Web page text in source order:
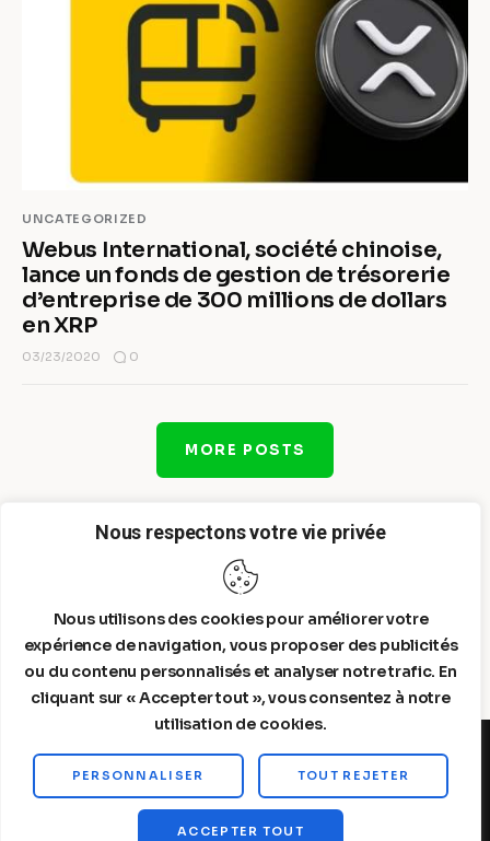
Nous respectons votre vie privée
Nous utilisons des cookies pour améliorer votre
expérience de navigation, vous proposer des publicités
ou du contenu personnalisés et analyser notre trafic. En
cliquant sur « Accepter tout », vous consentez à notre
utilisation de cookies.
PERSONNALISER TOUT REJETER
ACCEPTER TOUT
UNCATEGORIZED
Webus International, société chinoise,
lance un fonds de gestion de trésorerie
d’entreprise de 300 millions de dollars
en XRP
03/23/2020 0
MORE POSTS
Steelldy© 2026. All Rights Reserved.